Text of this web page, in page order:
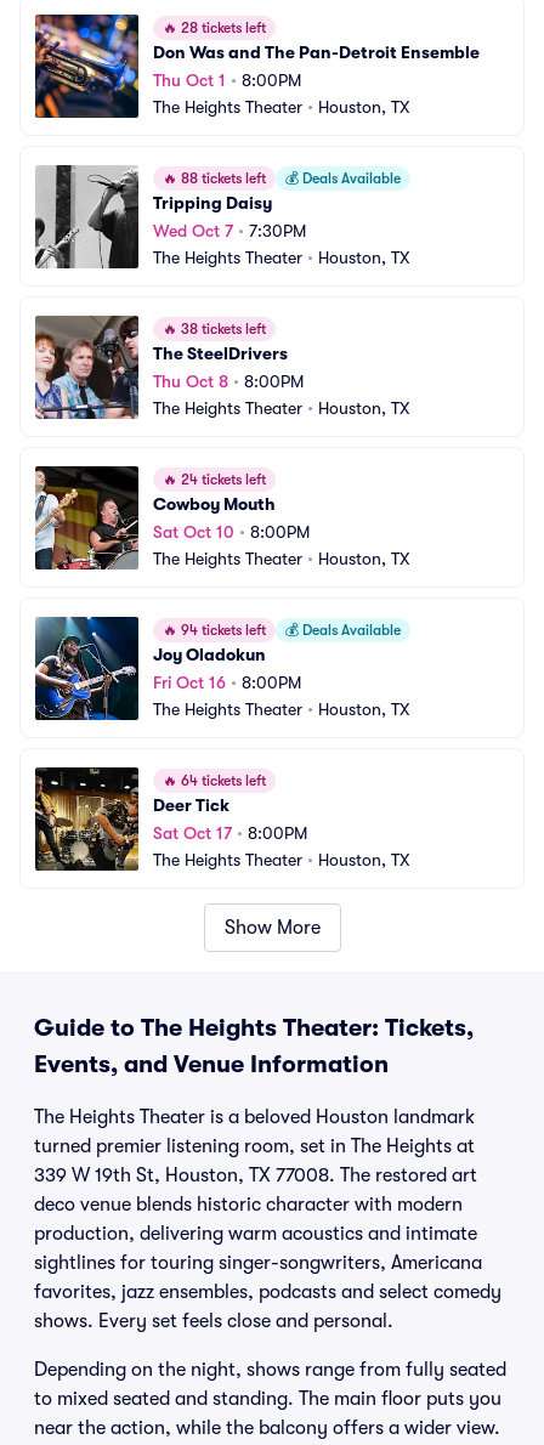
🔥 28 tickets left
Don Was and The Pan-Detroit Ensemble
Thu Oct 1 • 8:00PM
The Heights Theater • Houston, TX
🔥 88 tickets left 💰 Deals Available
Tripping Daisy
Wed Oct 7• 7:30PM
The Heights Theater • Houston, TX
🔥 38 tickets left
The SteelDrivers
Thu Oct 8 • 8:00PM
The Heights Theater • Houston, TX
🔥 24 tickets left
Cowboy Mouth
Sat Oct 10 • 8:00PM
The Heights Theater • Houston, TX
🔥 94 tickets left 💰 Deals Available
Joy Oladokun
Fri Oct 16 • 8:00PM
The Heights Theater • Houston, TX
🔥 64 tickets left
Deer Tick
Sat Oct 17• 8:00PM
The Heights Theater • Houston, TX
Show More
Guide to The Heights Theater: Tickets,
Events, and Venue Information
The Heights Theater is a beloved Houston landmark
turned premier listening room, set in The Heights at
339 W 19th St, Houston, TX 77008. The restored art
deco venue blends historic character with modern
production, delivering warm acoustics and intimate
sightlines for touring singer-songwriters, Americana
favorites, jazz ensembles, podcasts and select comedy
shows. Every set feels close and personal.
Depending on the night, shows range from fully seated
to mixed seated and standing. The main floor puts you
near the action, while the balcony offers a wider view.